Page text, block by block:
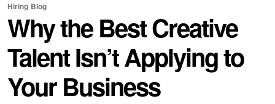
Hiring Blog
Why the Best Creative
Talent Isn’t Applying to
Your Business